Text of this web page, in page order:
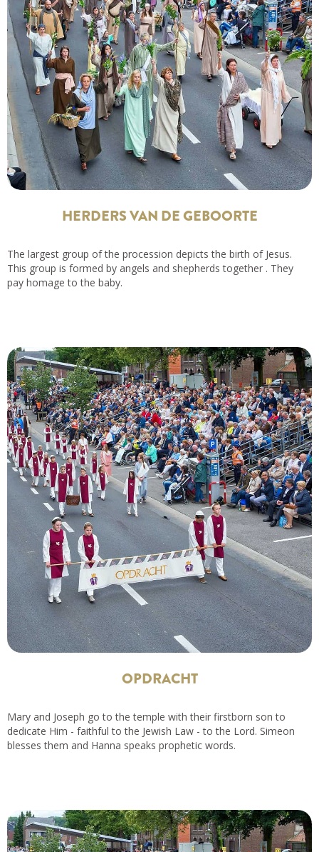
HERDERS VAN DE GEBOORTE
The largest group of the procession depicts the birth of Jesus.
This group is formed by angels and shepherds together . They
pay homage to the baby.
OPDRACHT
Mary and Joseph go to the temple with their firstborn son to
dedicate Him - faithful to the Jewish Law - to the Lord. Simeon
blesses them and Hanna speaks prophetic words.